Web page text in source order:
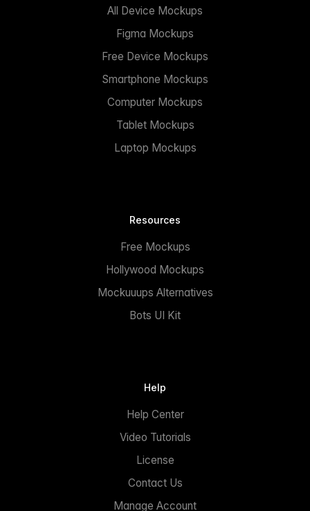
All Device Mockups
Figma Mockups
Free Device Mockups
Smartphone Mockups
Computer Mockups
Tablet Mockups
Laptop Mockups
Resources
Free Mockups
Hollywood Mockups
Mockuuups Alternatives
Bots UI Kit
Help
Help Center
Video Tutorials
License
Contact Us
Manage Account